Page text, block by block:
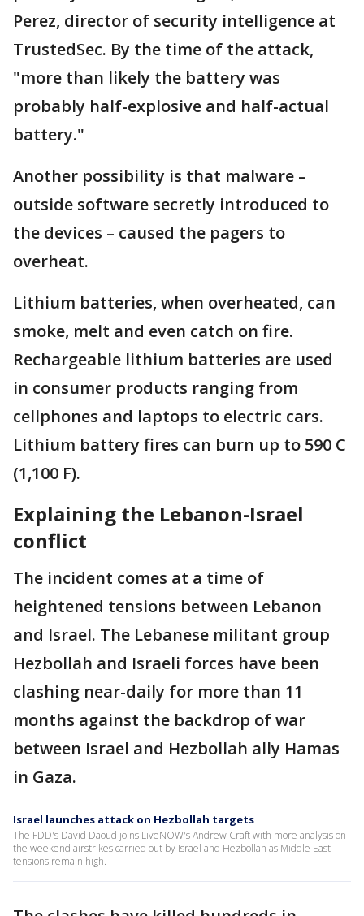
Perez, director of security intelligence at
TrustedSec. By the time of the attack,
"more than likely the battery was
probably half-explosive and half-actual
battery."
Another possibility is that malware –
outside software secretly introduced to
the devices – caused the pagers to
overheat.
Lithium batteries, when overheated, can
smoke, melt and even catch on fire.
Rechargeable lithium batteries are used
in consumer products ranging from
cellphones and laptops to electric cars.
Lithium battery fires can burn up to 590 C
(1,100 F).
Explaining the Lebanon-Israel
conflict
The incident comes at a time of
heightened tensions between Lebanon
and Israel. The Lebanese militant group
Hezbollah and Israeli forces have been
clashing near-daily for more than 11
months against the backdrop of war
between Israel and Hezbollah ally Hamas
in Gaza.
Israel launches attack on Hezbollah targets
The FDD's David Daoud joins LiveNOW's Andrew Craft with more analysis on
the weekend airstrikes carried out by Israel and Hezbollah as Middle East
tensions remain high.